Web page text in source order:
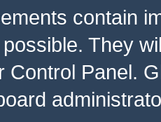
contain
They
Control Panel.